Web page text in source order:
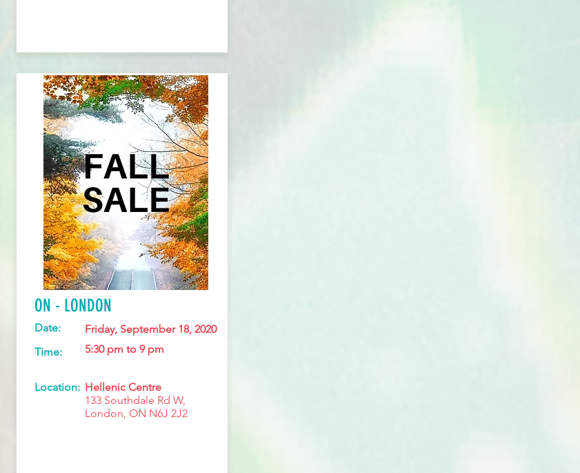
ON - LONDON
Friday, September 18, 2020
Date:
Time:
Location:
5:30 pm to 9 pm
Hellenic Centre
133 Southdale Rd W,
London, ON N6J 2J2